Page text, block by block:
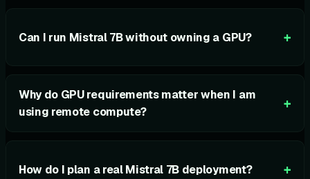
Can I run Mistral 7B without owning a GPU? +
Why do GPU requirements matter when I am
using remote compute?
+
How do I plan a real Mistral 7B deployment? +